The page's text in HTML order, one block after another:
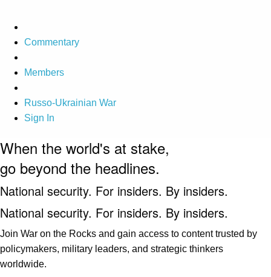
Commentary
Members
Russo-Ukrainian War
Sign In
When the world's at stake,
go beyond the headlines.
National security. For insiders. By insiders.
National security. For insiders. By insiders.
Join War on the Rocks and gain access to content trusted by
policymakers, military leaders, and strategic thinkers
worldwide.